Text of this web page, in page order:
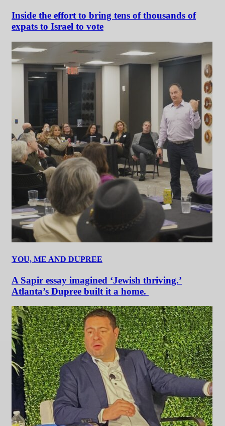
Inside the effort to bring tens of thousands of
expats to Israel to vote
YOU, ME AND DUPREE
A Sapir essay imagined ‘Jewish thriving.’
Atlanta’s Dupree built it a home.